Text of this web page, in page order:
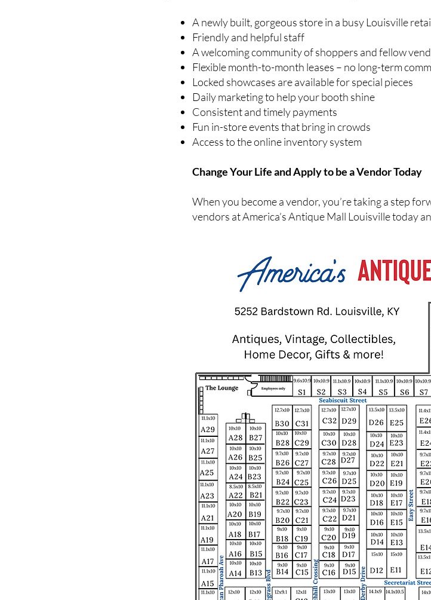
A newly built, gorgeous store in a busy Louisville
Friendly and helpful staff
A welcoming community of shoppers and fellow
Flexible month-to-month leases – no long-term
Locked showcases are available for special pieces
Daily marketing to help your booth shine
Consistent and timely payments
Fun in-store events that bring in crowds
Access to the online inventory system
Change Your Life and Apply to be a Vendor Today
When you become a vendor, you’re taking a step
vendors at America’s Antique Mall Louisville today